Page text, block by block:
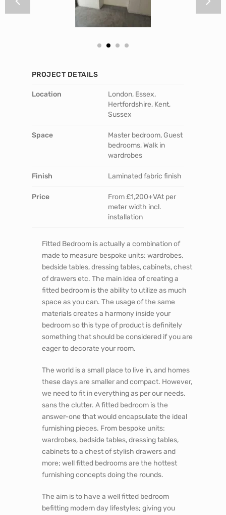
PROJECT DETAILS
Location
London, Essex,
Hertfordshire, Kent,
Sussex
Space
Master bedroom, Guest
bedrooms, Walk in
wardrobes
Finish Laminated fabric finish
Price
From £1,200+VAt per
meter width incl.
installation
Fitted Bedroom is actually a combination of
made to measure bespoke units: wardrobes,
bedside tables, dressing tables, cabinets, chest
of drawers etc. The main idea of creating a
fitted bedroom is the ability to utilize as much
space as you can. The usage of the same
materials creates a harmony inside your
bedroom so this type of product is definitely
something that should be considered if you are
eager to decorate your room.
The world is a small place to live in, and homes
these days are smaller and compact. However,
we need to fit in everything as per our needs,
sans the clutter. A fitted bedroom is the
answer-one that would encapsulate the ideal
furnishing pieces. From bespoke units:
wardrobes, bedside tables, dressing tables,
cabinets to a chest of stylish drawers and
more; well fitted bedrooms are the hottest
furnishing concepts doing the rounds.
The aim is to have a well fitted bedroom
befitting modern day lifestyles; giving you